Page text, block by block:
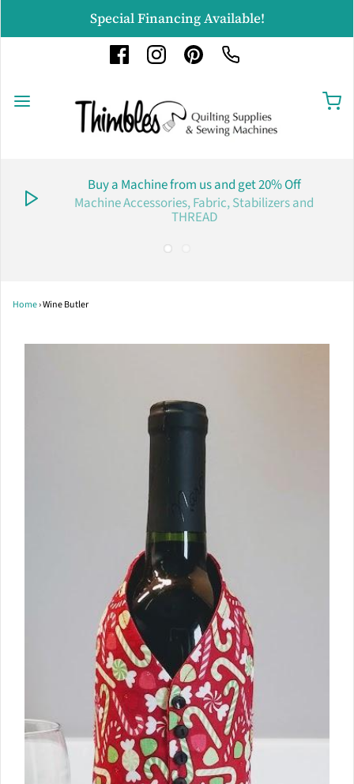
Special Financing Available!
Buy a Machine from us and get 20% Off
Machine Accessories, Fabric, Stabilizers and
THREAD
Home›Wine Butler